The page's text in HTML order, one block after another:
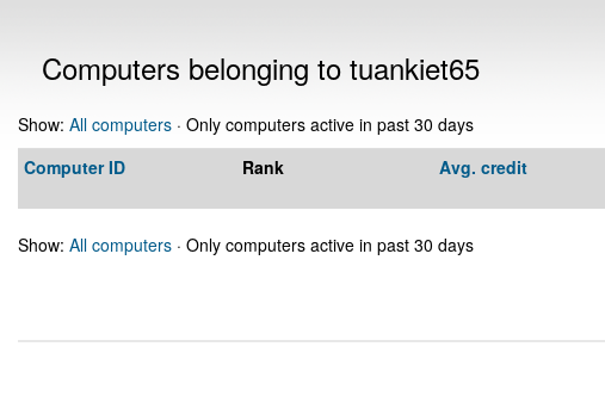
Computers belonging to tuankiet65
Show: All computers · Only computers active in past 30 days
Computer ID
Rank Avg. credit
Show: All computers · Only computers active in past 30 days